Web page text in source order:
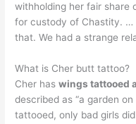
withholding her fair share
for custody of Chastity. …
that. We had a strange
What is Cher butt tattoo?
Cher haswings tattooed
described as “a garden
tattooed, only bad girls